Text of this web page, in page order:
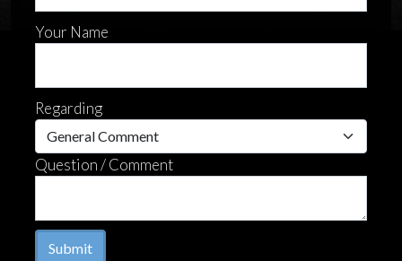
Your Name
Regarding
Question / Comment
Submit